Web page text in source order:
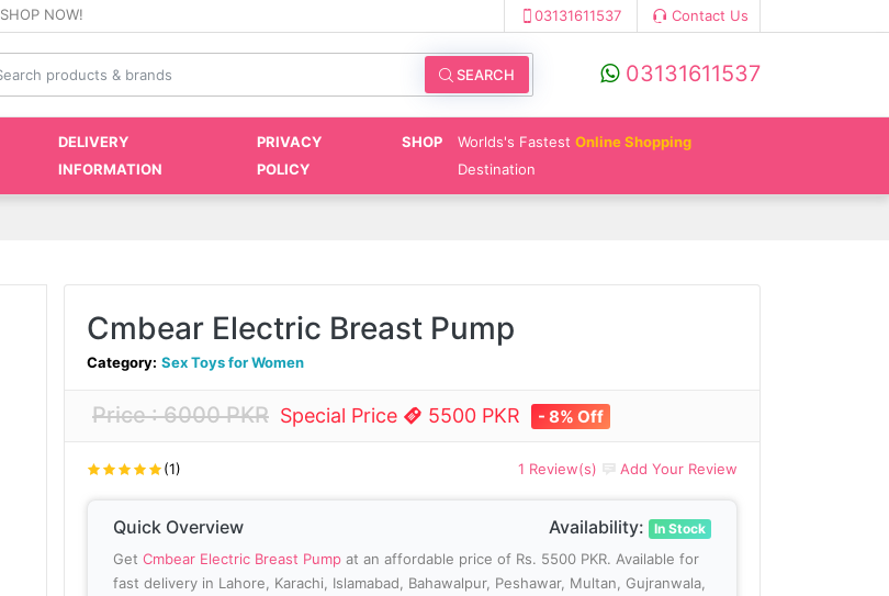
SHOP NOW! 03131611537 Contact Us
SEARCH 03131611537
DELIVERY
INFORMATION
PRIVACY
POLICY
SHOP Worlds's FastestOnline Shopping
Destination
Cmbear Electric Breast Pump
Category: Sex Toys for Women
Price : 6000 PKR Special Price 5500 PKR - 8% Off
(1) 1 Review(s) Add Your Review
Quick Overview Availability: In Stock
Get Cmbear Electric Breast Pump at an affordable price of Rs. 5500 PKR. Available for
fast delivery in Lahore, Karachi, Islamabad, Bahawalpur, Peshawar, Multan, Gujranwala,